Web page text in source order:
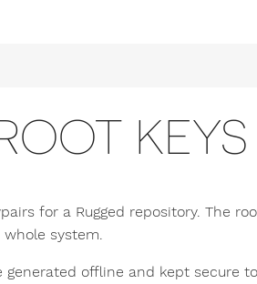
KEYS
for a Rugged repository. The
system.
offline and kept secure